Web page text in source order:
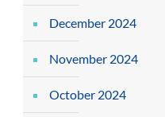
December 2024
November 2024
October 2024